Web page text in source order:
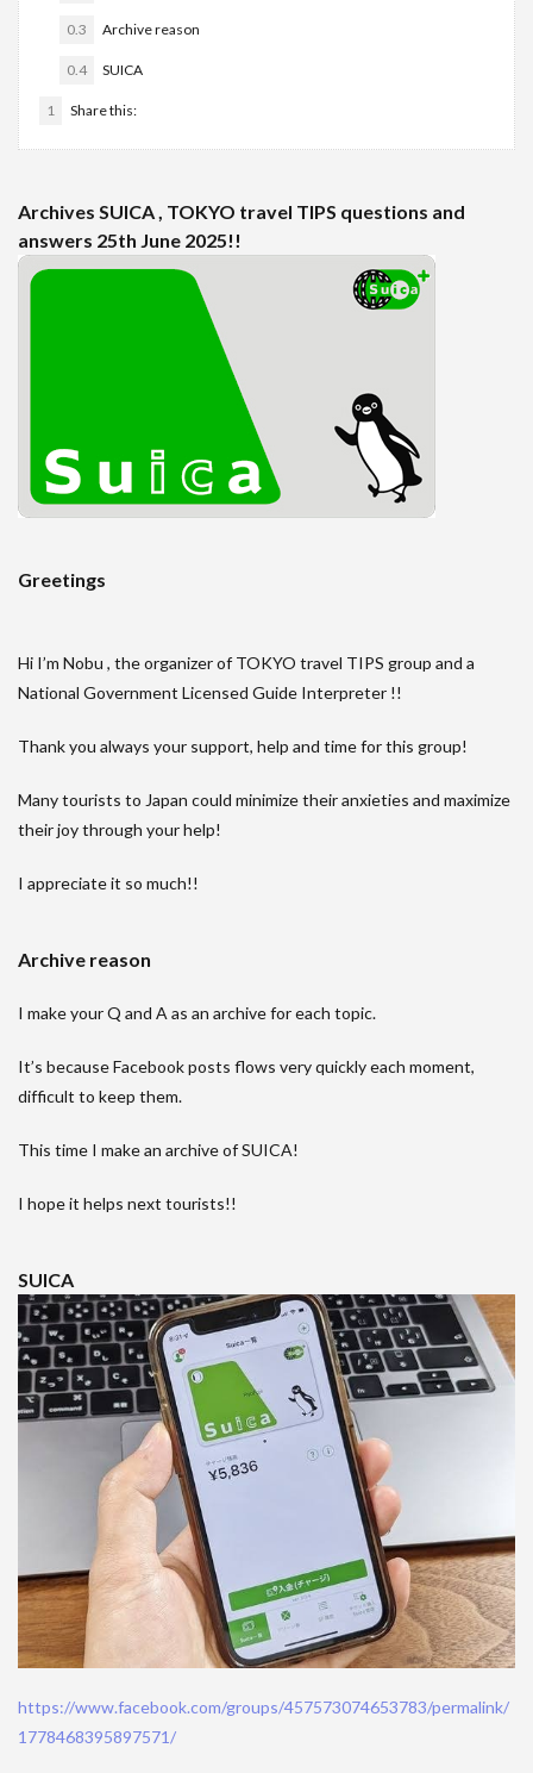
0.3 Archive reason
0.4 SUICA
1 Share this:
Archives SUICA , TOKYO travel TIPS questions and
answers 25th June 2025!!
Greetings
Hi I’m Nobu , the organizer of TOKYO travel TIPS group and a
National Government Licensed Guide Interpreter !!
Thank you always your support, help and time for this group!
Many tourists to Japan could minimize their anxieties and maximize
their joy through your help!
I appreciate it so much!!
Archive reason
I make your Q and A as an archive for each topic.
It’s because Facebook posts flows very quickly each moment,
difficult to keep them.
This time I make an archive of SUICA!
I hope it helps next tourists!!
SUICA
https://www.facebook.com/groups/457573074653783/permalink/
1778468395897571/